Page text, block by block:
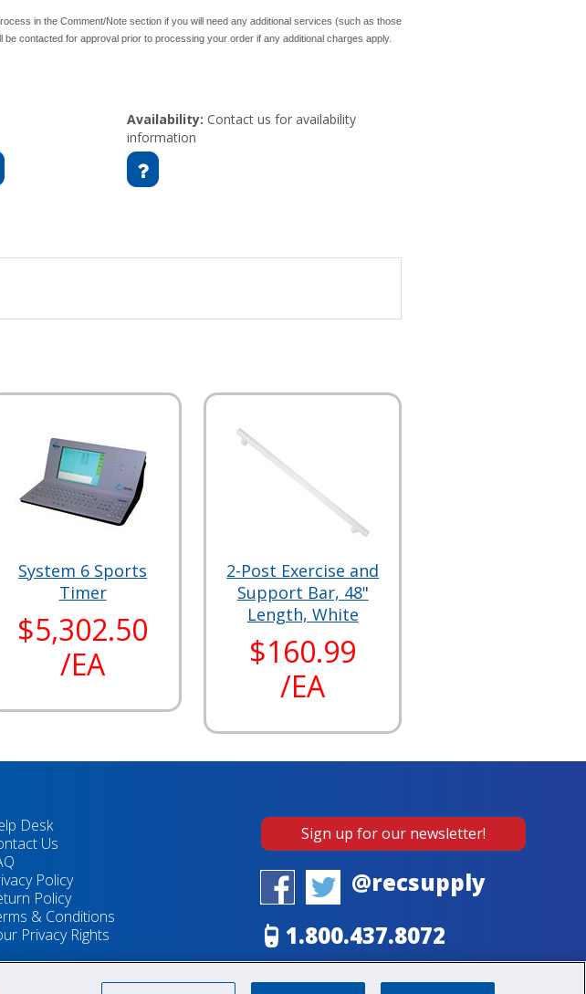
in the Comment/Note section if you will need any additional services (such as those
be contacted for approval prior to processing your order if any additional charges apply.
Availability: Contact us for availability
information
System 6 Sports
Timer
$5,302.50
/EA
2-Post Exercise and
Support Bar, 48"
Length, White
$160.99
/EA
Desk
Us
Policy
Policy
& Conditions
Privacy Rights
Sign up for our newsletter!
@recsupply
1.800.437.8072